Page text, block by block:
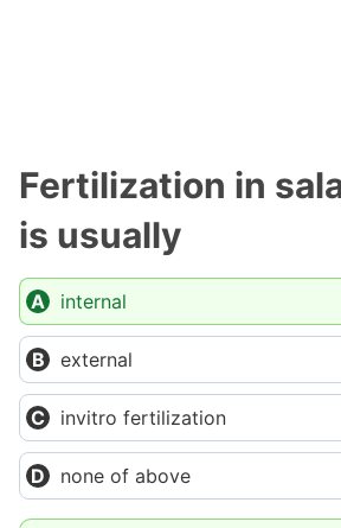
Fertilization in
is usually
internal
external
invitro fertilization
none of above